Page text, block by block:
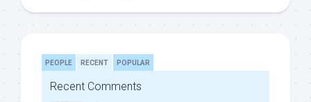
PEOPLE RECENT POPULAR
Recent Comments